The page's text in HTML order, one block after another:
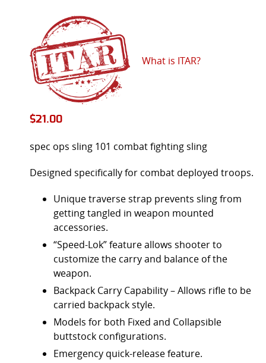
What is ITAR?
$21.00
spec ops sling 101 combat fighting sling
Designed specifically for combat deployed troops.
Unique traverse strap prevents sling from
getting tangled in weapon mounted
accessories.
“Speed-Lok” feature allows shooter to
customize the carry and balance of the
weapon.
Backpack Carry Capability – Allows rifle to be
carried backpack style.
Models for both Fixed and Collapsible
buttstock configurations.
Emergency quick-release feature.